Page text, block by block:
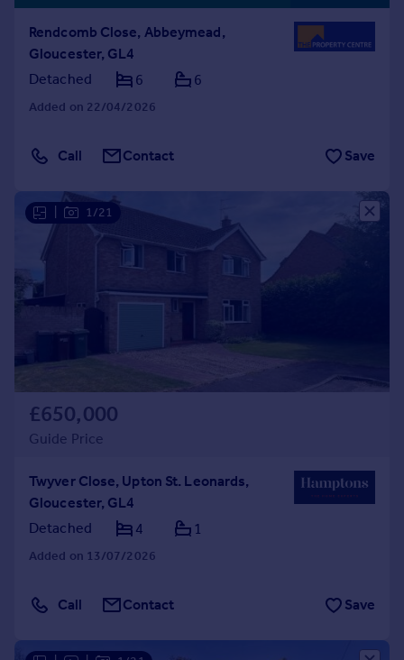
Rendcomb Close, Abbeymead,
Gloucester, GL4
Detached
6 6
Added on 22/04/2026
Call Contact Save
1/21
£650,000
Guide Price
Twyver Close, Upton St. Leonards,
Gloucester, GL4
Detached
4 1
Added on 13/07/2026
Call Contact Save